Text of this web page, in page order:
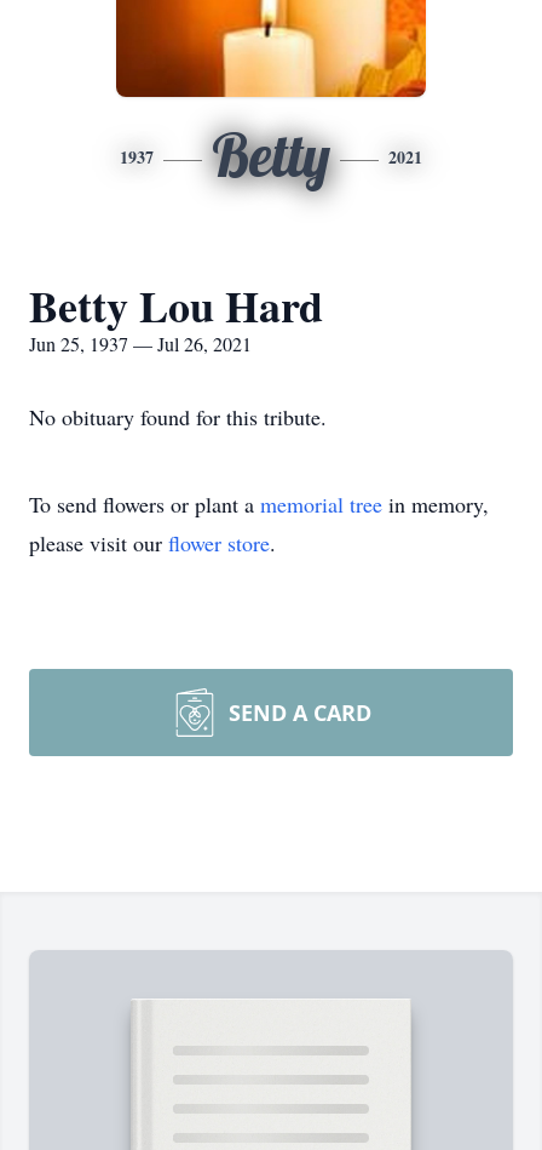
1937 Betty 2021
Betty Lou Hard
Jun 25, 1937 — Jul 26, 2021
No obituary found for this tribute.
To send flowers or plant a memorial tree in memory,
please visit our flower store.
SEND A CARD